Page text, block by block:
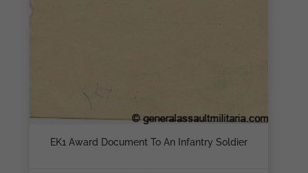
EK1 Award Document To An Infantry Soldier